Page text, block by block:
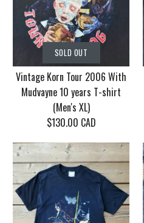
SOLD OUT
Vintage Korn Tour 2006 With
Mudvayne 10 years T-shirt
(Men's XL)
$130.00 CAD